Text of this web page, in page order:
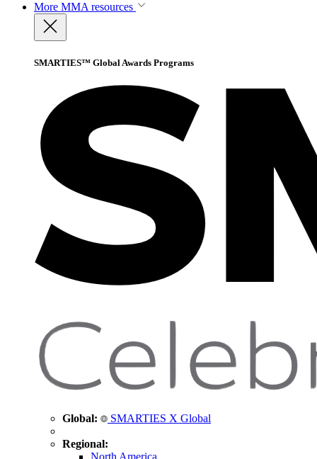
More MMA resources
SMARTIES™ Global Awards Programs
Global: SMARTIES X Global
Regional:
North America